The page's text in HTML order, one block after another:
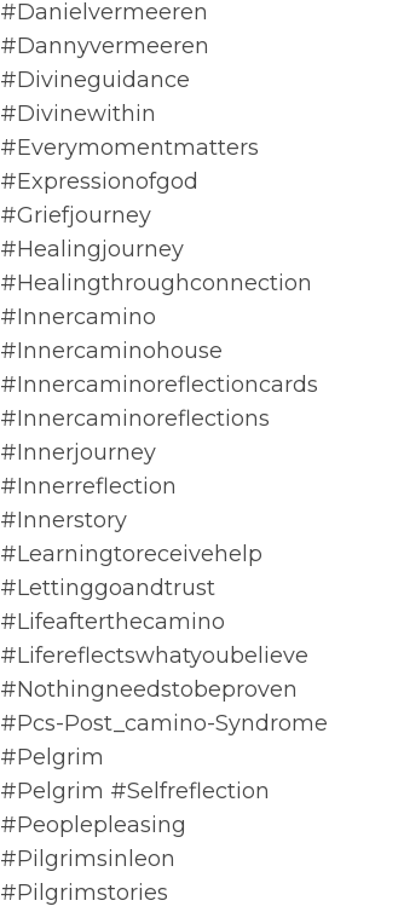
#danielvermeeren
#dannyvermeeren
#divineguidance
#divinewithin
#everymomentmatters
#expressionofgod
#griefjourney
#healingjourney
#healingthroughconnection
#innercamino
#innercaminohouse
#innercaminoreflectioncards
#innercaminoreflections
#innerjourney
#innerreflection
#innerstory
#learningtoreceivehelp
#lettinggoandtrust
#lifeafterthecamino
#lifereflectswhatyoubelieve
#nothingneedstobeproven
#pcs-Post_camino-Syndrome
#pelgrim
#pelgrim #selfreflection
#peoplepleasing
#pilgrimsinleon
#pilgrimstories